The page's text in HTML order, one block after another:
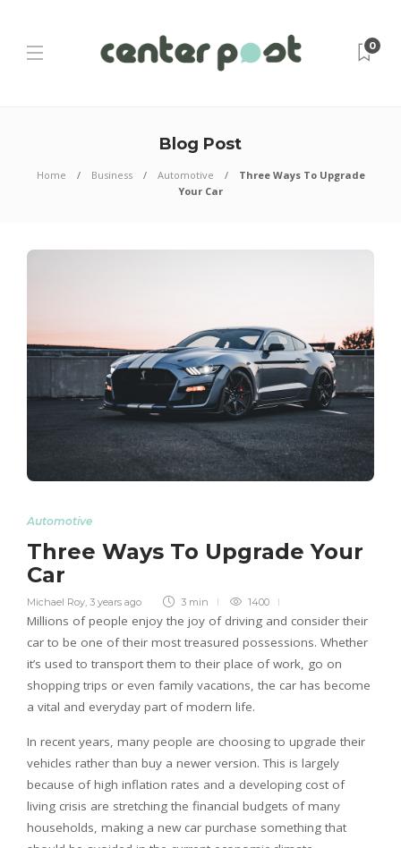
0
Blog Post
Home Business Automotive
Three Ways To Upgrade
Your Car
Automotive
Three Ways To Upgrade Your
Car
Michael Roy 3 years ago 3 min 1400
Millions of people enjoy the joy of driving and consider their
car to be one of their most treasured possessions. Whether
it’s used to transport them to their place of work, go on
shopping trips or even family vacations, the car has become
a vital and everyday part of modern life.
In recent years, many people are choosing to upgrade their
vehicles rather than buy a newer version. This is largely
because of high inflation rates and a developing cost of
living crisis are stretching the financial budgets of many
households, making a new car purchase something that